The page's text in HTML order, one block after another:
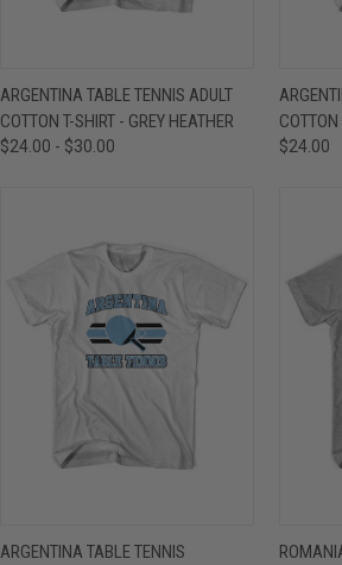
ARGENTINA TABLE TENNIS ADULT
COTTON T-SHIRT - GREY HEATHER
$24.00 - $30.00
COTTON
$24.00
ARGENTINA TABLE TENNIS